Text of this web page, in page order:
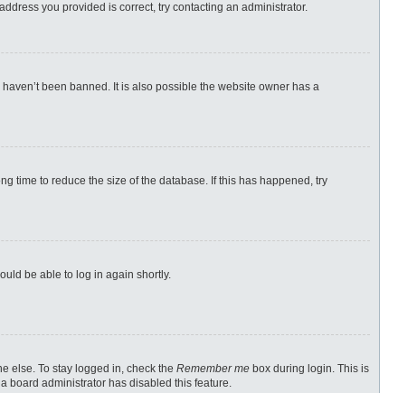
you provided is correct, try contacting an administrator.
been banned. It is also possible the website owner has a
time to reduce the size of the database. If this has happened, try
be able to log in again shortly.
else. To stay logged in, check the Remember me box during login. This is
board administrator has disabled this feature.